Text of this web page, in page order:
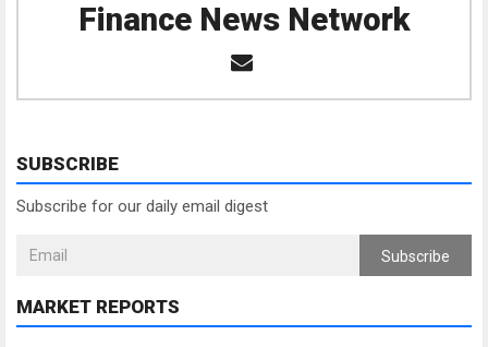
Finance News Network
SUBSCRIBE
Subscribe for our daily email digest
Subscribe
MARKET REPORTS